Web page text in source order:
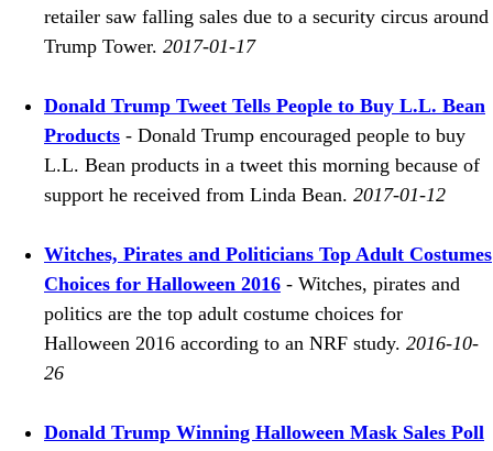
retailer saw falling sales due to a security circus around
Trump Tower. 2017-01-17
Donald Trump Tweet Tells People to Buy L.L. Bean
Products - Donald Trump encouraged people to buy
L.L. Bean products in a tweet this morning because of
support he received from Linda Bean. 2017-01-12
Witches, Pirates and Politicians Top Adult Costumes
Choices for Halloween 2016 - Witches, pirates and
politics are the top adult costume choices for
Halloween 2016 according to an NRF study. 2016-10-
26
Donald Trump Winning Halloween Mask Sales Poll